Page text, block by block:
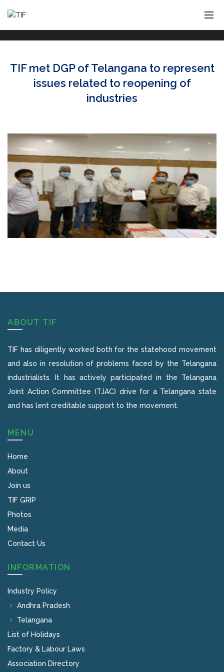
TIF met DGP of Telangana to represent
issues related to reopening of
industries
ABOUT TIF
TIF has diligently worked both for the statehood movement
and also in resolution of problems faced by the Telangana
industrialists. It has actively participated in the Telangana
Joint Action Committee (TJAC) drive for a Telangana state
and has lent creditable support to the movement.
MENU
Home
About
Join us
TIF GRIP
Photos
Media
Contact Us
INFORMATION
Industry Policy
Andhra Pradesh
Telangana
List of Holidays
Factory & Labour Laws
Association Directory